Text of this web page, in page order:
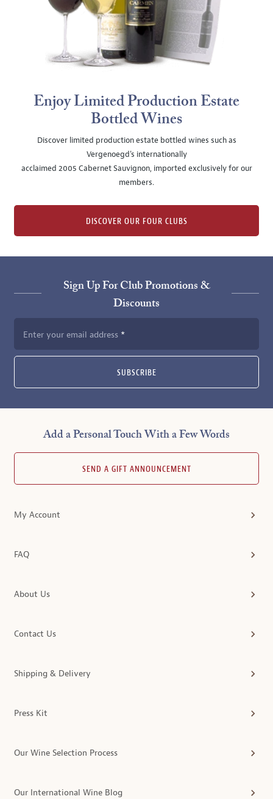
Enjoy Limited Production Estate
Bottled Wines
Discover limited production estate bottled wines such as
Vergenoegd's internationally
acclaimed 2005 Cabernet Sauvignon, imported exclusively for our
members.
DISCOVER OUR FOUR CLUBS
Sign Up For Club Promotions &
Discounts
Enter your email address
SUBSCRIBE
Add a Personal Touch With a Few Words
SEND A GIFT ANNOUNCEMENT
My Account
FAQ
About Us
Contact Us
Shipping & Delivery
Press Kit
Our Wine Selection Process
Our International Wine Blog